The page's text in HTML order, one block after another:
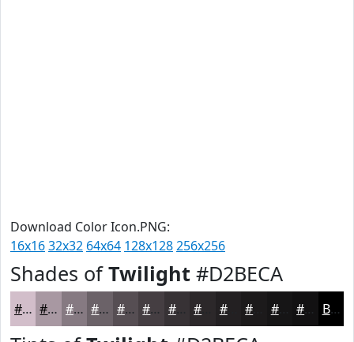
Download Color Icon.PNG:
16x1632x32 64x64 128x128256x256
Shades ofTwilight #D2BECA
#D2BECA #A898A2 #867A82 #6B6268 #564E53 #453E42 #373235 #232022 #161516 Black